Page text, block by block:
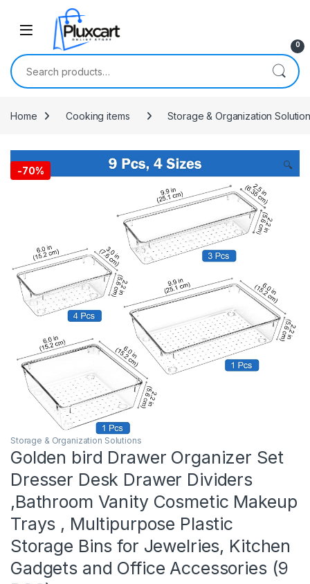
Skip to navigation
0
Search for:
Home Cooking items Storage & Organization
-70% 🔍
Storage & Organization Solutions
Golden bird Drawer Organizer Set
Dresser Desk Drawer Dividers
,Bathroom Vanity Cosmetic Makeup
Trays , Multipurpose Plastic
Storage Bins for Jewelries, Kitchen
Gadgets and Office Accessories (9